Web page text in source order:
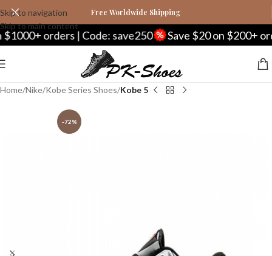
Skip to navigation
Skip to main content
Free Worldwide Shipping
orders | Code: save250 Save $20 on $200+
Home Nike Kobe Series Shoes Kobe 5
-72%